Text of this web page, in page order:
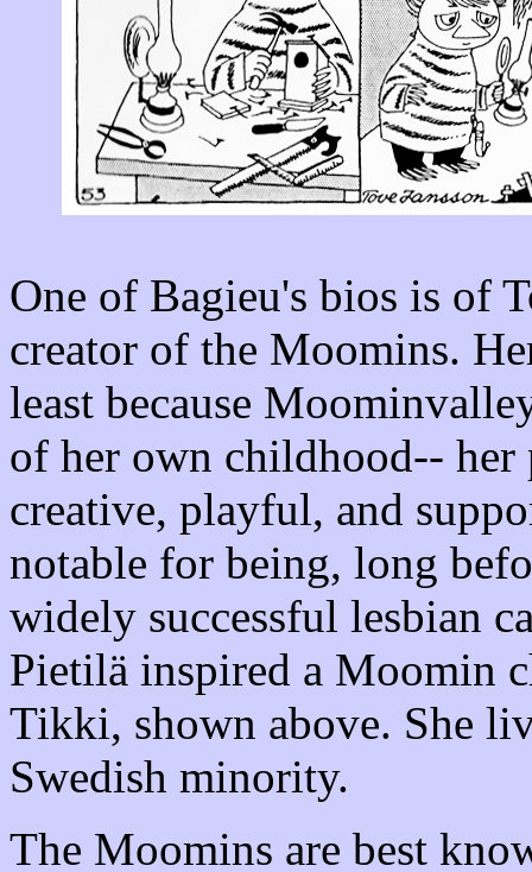
One of Bagieu's bios is of
creator of the Moomins.
least because
of her own childhood-- her
creative, playful, and
notable for being, long
widely successful lesbian
Pietilä inspired a Moomin
Tikki, shown above. She
Swedish minority.
The Moomins are best